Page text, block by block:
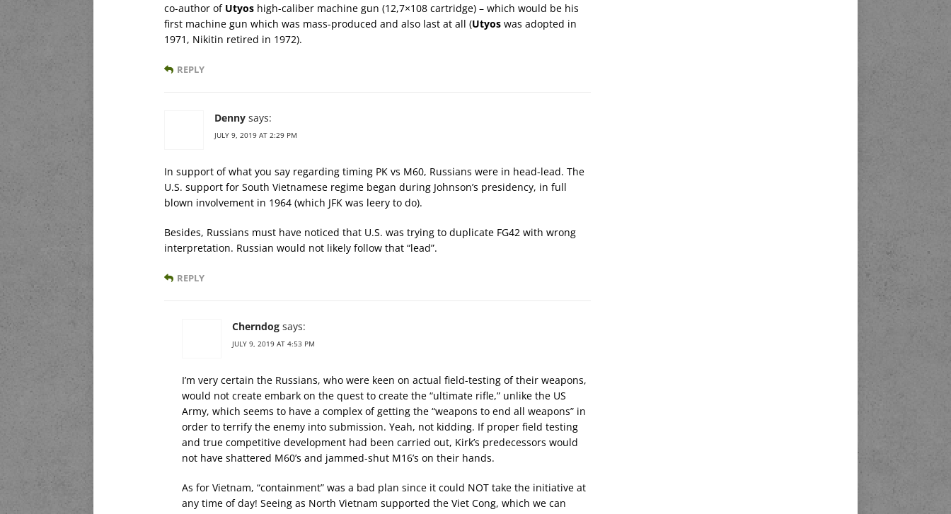
co-author of Utyos high-caliber machine gun (12,7×108 cartridge) – which would be his
first machine gun which was mass-produced and also last at all (Utyos was adopted in
1971, Nikitin retired in 1972).
REPLY
Denny says:
JULY 9, 2019 AT 2:29 PM
In support of what you say regarding timing PK vs M60, Russians were in head-lead. The
U.S. support for South Vietnamese regime began during Johnson’s presidency, in full
blown involvement in 1964 (which JFK was leery to do).
Besides, Russians must have noticed that U.S. was trying to duplicate FG42 with wrong
interpretation. Russian would not likely follow that “lead”.
REPLY
Cherndog says:
JULY 9, 2019 AT 4:53 PM
I’m very certain the Russians, who were keen on actual field-testing of their weapons,
would not create embark on the quest to create the “ultimate rifle,” unlike the US
Army, which seems to have a complex of getting the “weapons to end all weapons” in
order to terrify the enemy into submission. Yeah, not kidding. If proper field testing
and true competitive development had been carried out, Kirk’s predecessors would
not have shattered M60’s and jammed-shut M16’s on their hands.
As for Vietnam, “containment” was a bad plan since it could NOT take the initiative at
any time of day! Seeing as North Vietnam supported the Viet Cong, which we can